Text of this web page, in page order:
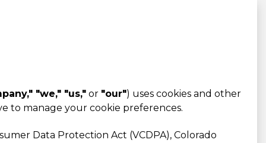
"we," "us," or "our") uses cookies and other
to manage your cookie preferences.
Data Protection Act (VCDPA), Colorado